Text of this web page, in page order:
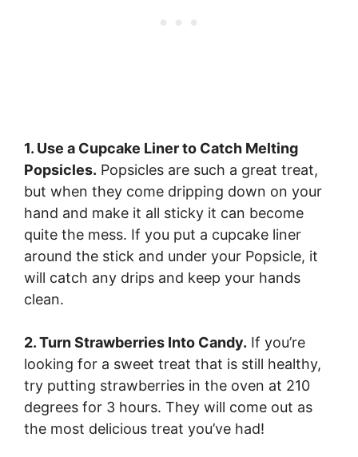
1. Use a Cupcake Liner to Catch Melting
Popsicles. Popsicles are such a great treat,
but when they come dripping down on your
hand and make it all sticky it can become
quite the mess. If you put a cupcake liner
around the stick and under your Popsicle, it
will catch any drips and keep your hands
clean.
2. Turn Strawberries Into Candy. If you’re
looking for a sweet treat that is still healthy,
try putting strawberries in the oven at 210
degrees for 3 hours. They will come out as
the most delicious treat you’ve had!